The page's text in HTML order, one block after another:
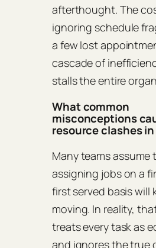
afterthought. The
ignoring schedule
a few lost
cascade of
stalls the entire
What common
misconceptions
resource clashes
Many teams assume
assigning jobs on a
first served basis will
moving. In reality,
treats every task as
and ignores the true